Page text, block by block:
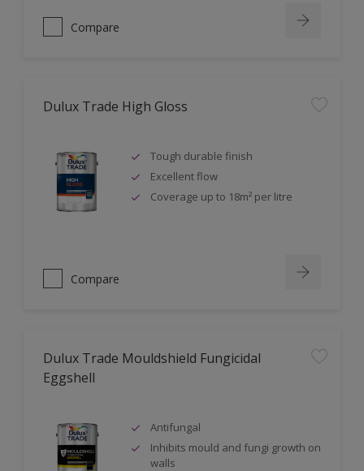
Compare
Dulux Trade High Gloss
Tough durable finish
Excellent flow
Coverage up to 18m² per litre
Compare
Dulux Trade Mouldshield Fungicidal
Eggshell
Antifungal
Inhibits mould and fungi growth on
walls